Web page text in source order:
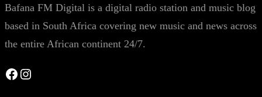
Bafana FM Digital is a digital radio station and music blog
based in South Africa covering new music and news across
the entire African continent 24/7.
Facebook Instagram